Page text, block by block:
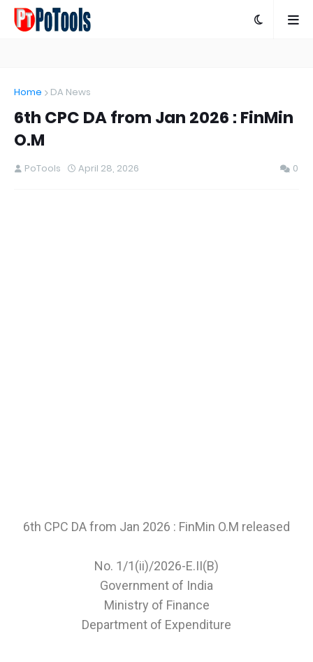
Home DA News
6th CPC DA from Jan 2026 : FinMin
O.M
PoTools April 28, 2026 0
6th CPC DA from Jan 2026 : FinMin O.M released
No. 1/1(ii)/2026-E.II(B)
Government of India
Ministry of Finance
Department of Expenditure